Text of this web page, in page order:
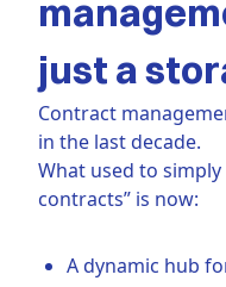
just a
Contract
in the last decade.
What used to
contracts” is now:
A dynamic hub